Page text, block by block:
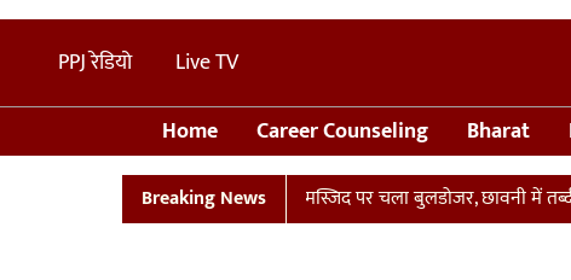
PPJ रेडियो Live TV
Home Career Counseling Bharat
Breaking News
संभल में तालाब पर बनी अवैध मस्जिद पर चला बुलडोजर, छावनी में तब्दील इलाका